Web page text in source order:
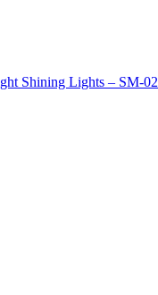
Shining Lights – SM-02